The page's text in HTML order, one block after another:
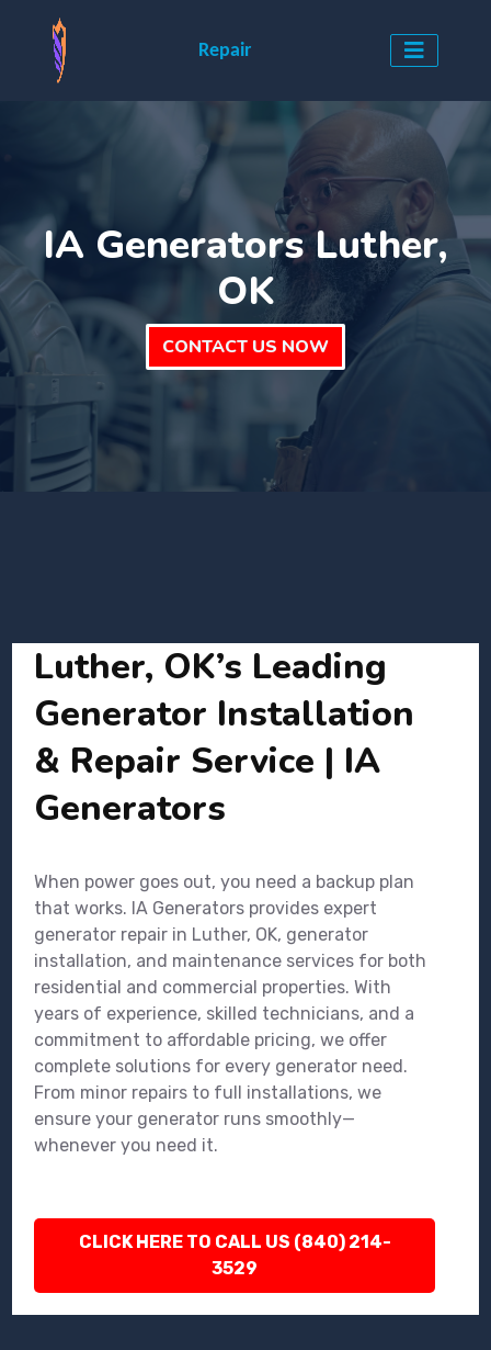
Repair
IA Generators Luther,
OK
CONTACT US NOW
Luther, OK’s Leading
Generator Installation
& Repair Service | IA
Generators
When power goes out, you need a backup plan
that works. IA Generators provides expert
generator repair in Luther, OK, generator
installation, and maintenance services for both
residential and commercial properties. With
years of experience, skilled technicians, and a
commitment to affordable pricing, we offer
complete solutions for every generator need.
From minor repairs to full installations, we
ensure your generator runs smoothly—
whenever you need it.
CLICK HERE TO CALL US (840) 214-
3529